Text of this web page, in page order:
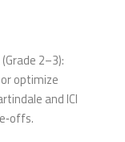
2–3):
optimize
and ICI